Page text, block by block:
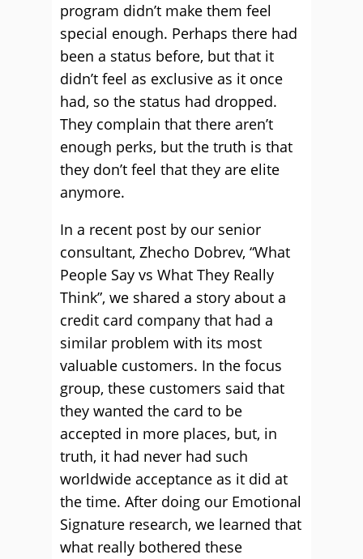
program didn’t make them feel
special enough. Perhaps there had
been a status before, but that it
didn’t feel as exclusive as it once
had, so the status had dropped.
They complain that there aren’t
enough perks, but the truth is that
they don’t feel that they are elite
anymore.
In a recent post by our senior
consultant, Zhecho Dobrev, “What
People Say vs What They Really
Think”, we shared a story about a
credit card company that had a
similar problem with its most
valuable customers. In the focus
group, these customers said that
they wanted the card to be
accepted in more places, but, in
truth, it had never had such
worldwide acceptance as it did at
the time. After doing our Emotional
Signature research, we learned that
what really bothered these